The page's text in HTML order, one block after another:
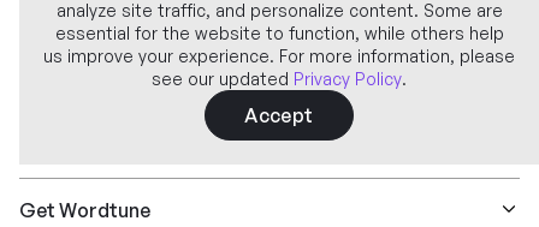
Company
Get Wordtune
analyze site traffic, and personalize content. Some are
essential for the website to function, while others help
us improve your experience. For more information, please
see our updated Privacy Policy.
Accept